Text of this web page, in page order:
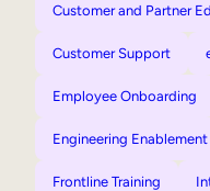
Customer and Partner
Customer Support
Employee Onboarding
Engineering Enablement
Frontline Training